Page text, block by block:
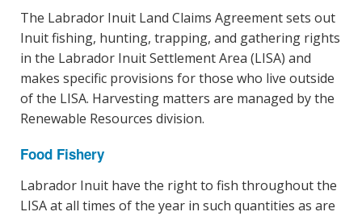
The Labrador Inuit Land Claims Agreement sets out
Inuit fishing, hunting, trapping, and gathering rights
in the Labrador Inuit Settlement Area (LISA) and
makes specific provisions for those who live outside
of the LISA. Harvesting matters are managed by the
Renewable Resources division.
Food Fishery
Labrador Inuit have the right to fish throughout the
LISA at all times of the year in such quantities as are